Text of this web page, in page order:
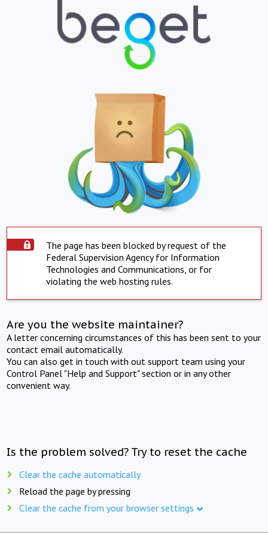
The page has been blocked by request of the
Federal Supervision Agency for Information
Technologies and Communications, or for
violating the web hosting rules.
Are you the website maintainer?
A letter concerning circumstances of this has been sent to your
contact email automatically.
You can also get in touch with out support team using your
Control Panel "Help and Support" section or in any other
convenient way.
Is the problem solved? Try to reset the cache
Clear the cache automatically
Reload the page by pressing
Clear the cache from your browser settings